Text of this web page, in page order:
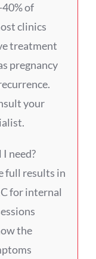
of
clinics
treatment
pregnancy
your
need?
full results in
for internal
the